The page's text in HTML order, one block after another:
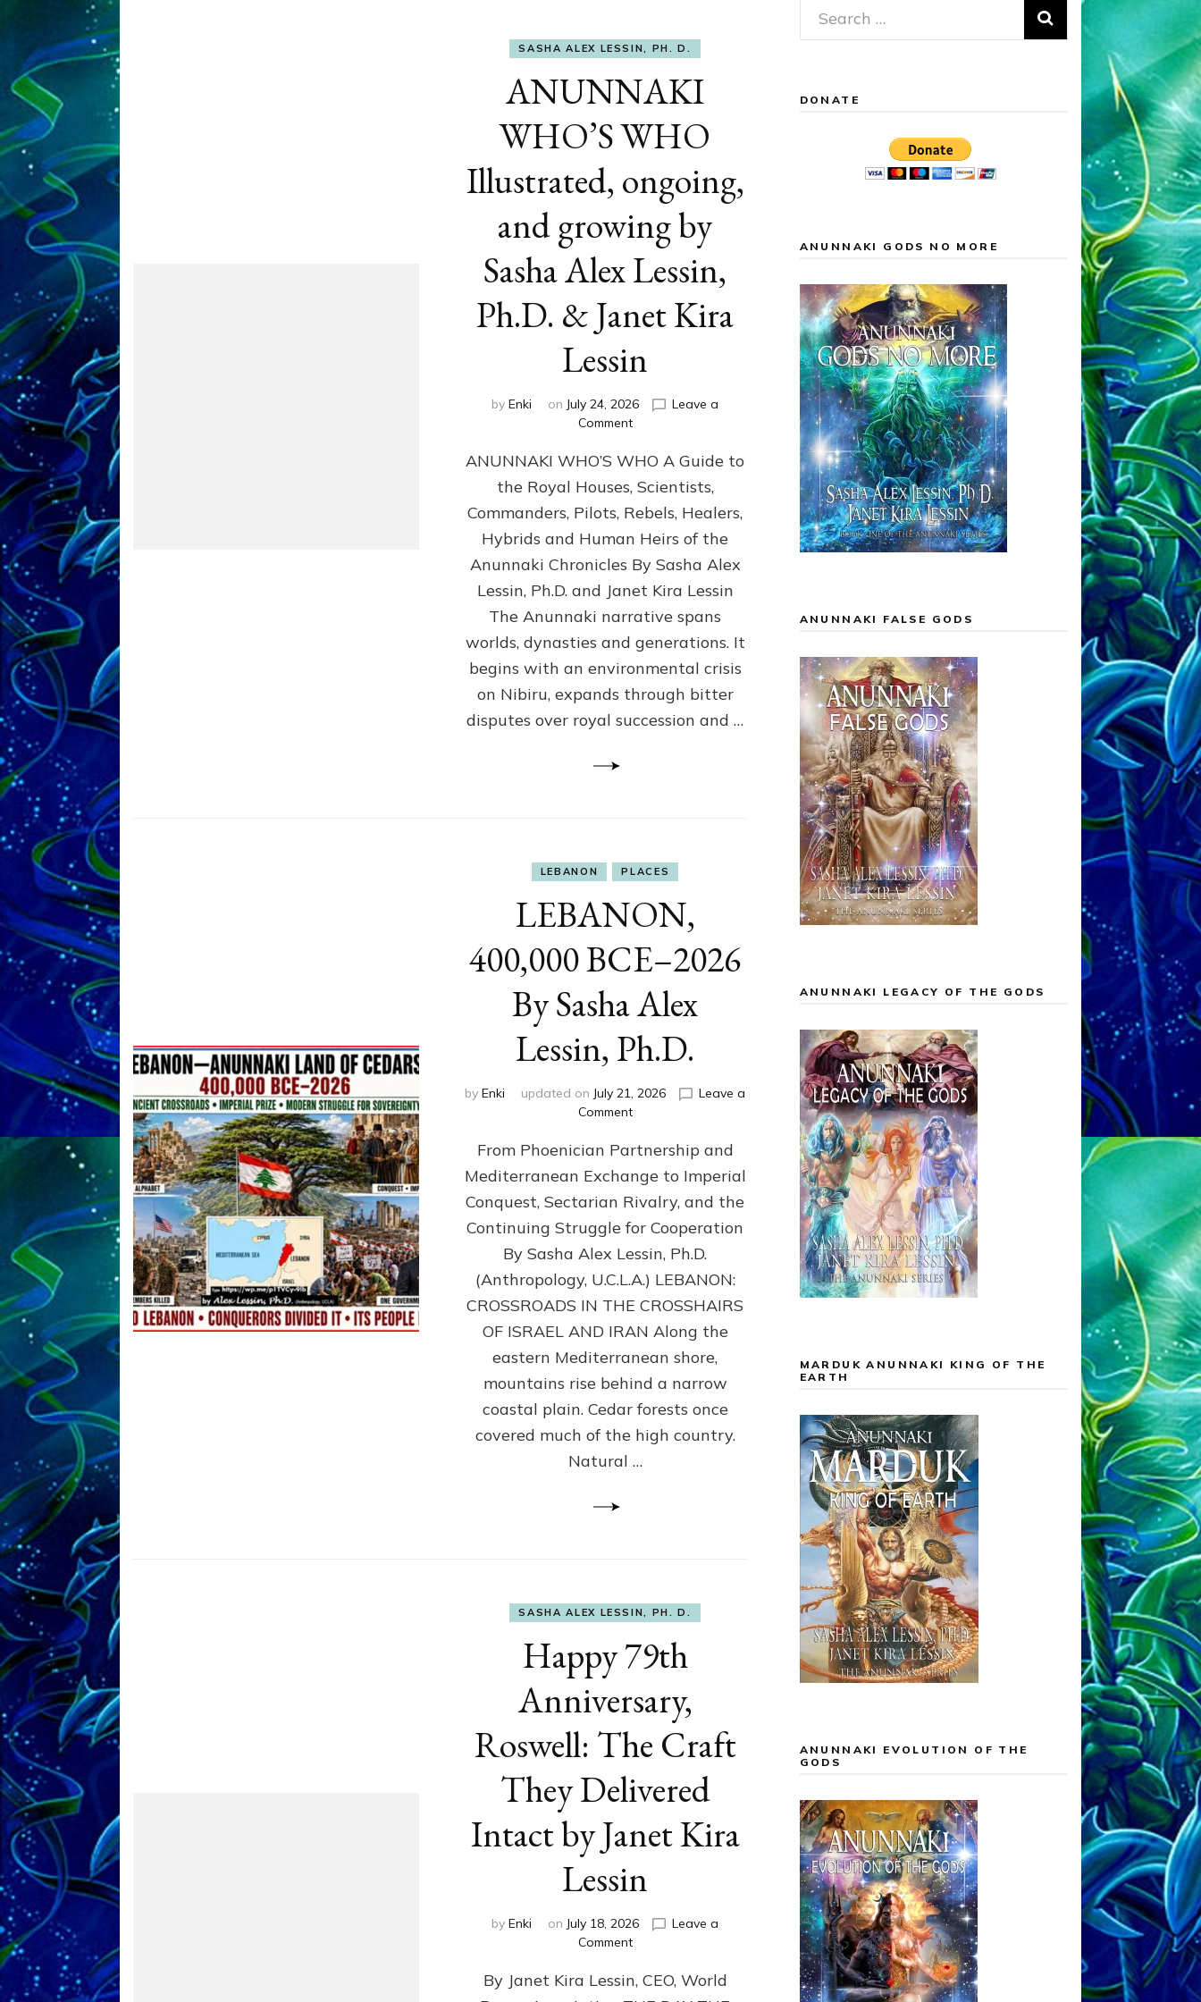
SASHA ALEX LESSIN, PH. D.
ANUNNAKI
WHO’S WHO
Illustrated, ongoing,
and growing by
Sasha Alex Lessin,
Ph.D. & Janet Kira
Lessin
by Enki on July 24, 2026
Leave a
Commenton
WHO’S
WHO
Illustrated,
ongoing,
and
by
Sasha
Alex
Ph.D.
&
Janet
Kira
Lessin
ANUNNAKI WHO’S WHO A Guide to
the Royal Houses, Scientists,
Commanders, Pilots, Rebels, Healers,
Hybrids and Human Heirs of the
Anunnaki Chronicles By Sasha Alex
Lessin, Ph.D. and Janet Kira Lessin
The Anunnaki narrative spans
worlds, dynasties and generations. It
begins with an environmental crisis
on Nibiru, expands through bitter
disputes over royal succession and …
LEBANON PLACES
LEBANON,
400,000 BCE–2026
By Sasha Alex
Lessin, Ph.D.
by Enki updated on July 21, 2026
Leave a
Commenton
400,000
2026
By
Sasha
Lessin,
Ph.D.
From Phoenician Partnership and
Mediterranean Exchange to Imperial
Conquest, Sectarian Rivalry, and the
Continuing Struggle for Cooperation
By Sasha Alex Lessin, Ph.D.
(Anthropology, U.C.L.A.) LEBANON:
CROSSROADS IN THE CROSSHAIRS
OF ISRAEL AND IRAN Along the
eastern Mediterranean shore,
mountains rise behind a narrow
coastal plain. Cedar forests once
covered much of the high country.
Natural …
SASHA ALEX LESSIN, PH. D.
Happy 79th
Anniversary,
Roswell: The Craft
They Delivered
Intact by Janet Kira
Lessin
by Enki on July 18, 2026
Leave a
Commenton
79th
Anniversary,
By Janet Kira Lessin, CEO, World
Search
for:
DONATE
ANUNNAKI GODS NO MORE
ANUNNAKI FALSE GODS
ANUNNAKI LEGACY OF THE GODS
MARDUK ANUNNAKI KING OF THE
EARTH
ANUNNAKI EVOLUTION OF THE
GODS